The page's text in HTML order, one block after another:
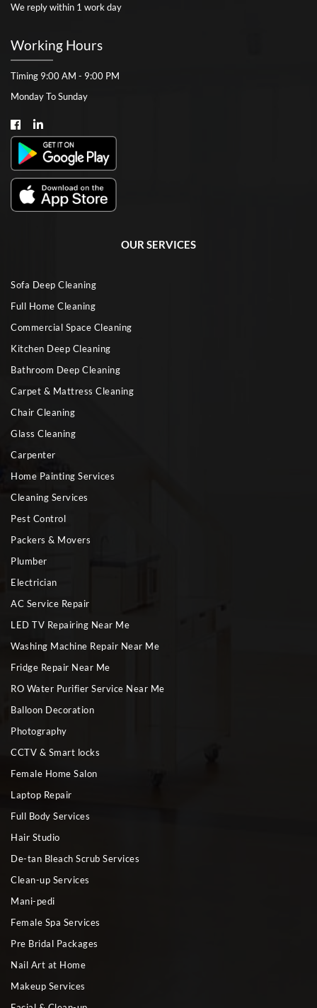
We reply within 1 work day
Working Hours
Timing 9:00 AM - 9:00 PM
Monday To Sunday
OUR SERVICES
Sofa Deep Cleaning
Full Home Cleaning
Commercial Space Cleaning
Kitchen Deep Cleaning
Bathroom Deep Cleaning
Carpet & Mattress Cleaning
Chair Cleaning
Glass Cleaning
Carpenter
Home Painting Services
Cleaning Services
Pest Control
Packers & Movers
Plumber
Electrician
AC Service Repair
LED TV Repairing Near Me
Washing Machine Repair Near Me
Fridge Repair Near Me
RO Water Purifier Service Near Me
Balloon Decoration
Photography
CCTV & Smart locks
Female Home Salon
Laptop Repair
Full Body Services
Hair Studio
De-tan Bleach Scrub Services
Clean-up Services
Mani-pedi
Female Spa Services
Pre Bridal Packages
Nail Art at Home
Makeup Services